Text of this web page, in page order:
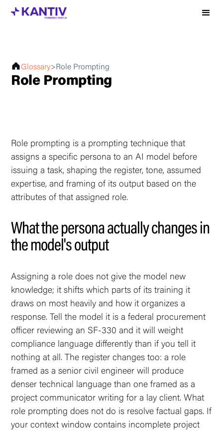
Glossary>Role Prompting
Role Prompting
Role prompting is a prompting technique that
assigns a specific persona to an AI model before
issuing a task, shaping the register, tone, assumed
expertise, and framing of its output based on the
attributes of that assigned role.
What the persona actually changes in
the model's output
Assigning a role does not give the model new
knowledge; it shifts which parts of its training it
draws on most heavily and how it organizes a
response. Tell the model it is a federal procurement
officer reviewing an SF-330 and it will weight
compliance language differently than if you tell it
nothing at all. The register changes too: a role
framed as a senior civil engineer will produce
denser technical language than one framed as a
project communicator writing for a lay client. What
role prompting does not do is resolve factual gaps. If
your context window contains incomplete project